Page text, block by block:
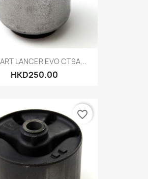
LANCER EVO CT9A...
HKD250.00
favorite_border